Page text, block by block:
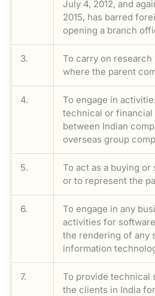
July 4, 2012, and
2015, has barred
opening a branch
3.
To carry on
where the parent
4.
To engage in
technical or financial
between Indian
overseas group
5.
To act as a buying
or to represent the
6.
To engage in any
activities for
the rendering of any
information
7.
To provide technical
the clients in India